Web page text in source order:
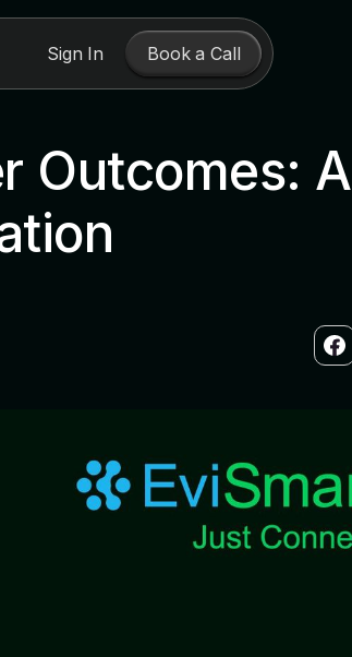
Sign In
Book a Call
Outcomes: A